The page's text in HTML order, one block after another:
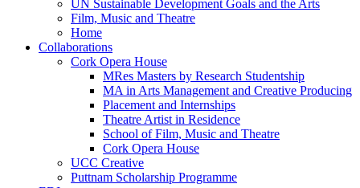
UN Sustainable Development Goals and the Arts
Film, Music and Theatre
Home
Collaborations
Cork Opera House
MRes Masters by Research Studentship
MA in Arts Management and Creative Producing
Placement and Internships
Theatre Artist in Residence
School of Film, Music and Theatre
Cork Opera House
UCC Creative
Puttnam Scholarship Programme